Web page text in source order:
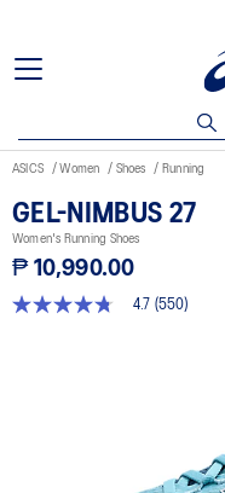
ASICS Women Shoes Running
GEL-NIMBUS 27
Women's Running Shoes
₱ 10,990.00
4.7
4.7 (550)